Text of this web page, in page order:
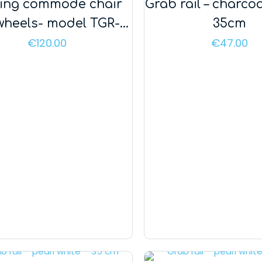
commode chair
model TGR-R
KT 023C
€120.00
Grab rail –
35cm
€47.00